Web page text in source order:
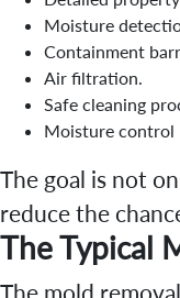
Moisture
Containment
Air filtration.
Safe cleaning
Moisture control
The goal is not
reduce the
The Typical
The mold